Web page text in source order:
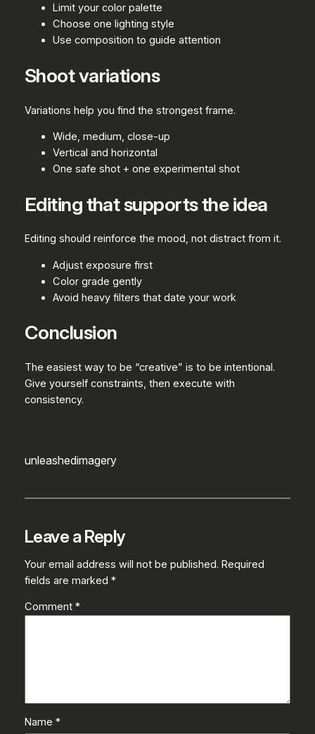
Limit your color palette
Choose one lighting style
Use composition to guide attention
Shoot variations
Variations help you find the strongest frame.
Wide, medium, close-up
Vertical and horizontal
One safe shot + one experimental shot
Editing that supports the idea
Editing should reinforce the mood, not distract from it.
Adjust exposure first
Color grade gently
Avoid heavy filters that date your work
Conclusion
The easiest way to be “creative” is to be intentional.
Give yourself constraints, then execute with
consistency.
unleashedimagery
Leave a Reply
Your email address will not be published. Required
fields are marked *
Comment *
Name *